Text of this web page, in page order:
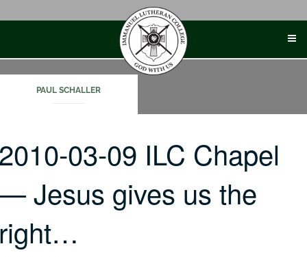
PAUL SCHALLER
03-09 ILC Chapel
Jesus gives us the